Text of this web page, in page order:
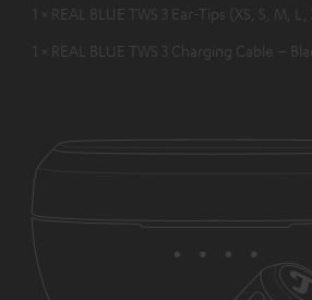
1 × REAL BLUE TWS 3 Ear-Tips (XS, S, M,
1 × REAL BLUE TWS 3 Charging Cable –